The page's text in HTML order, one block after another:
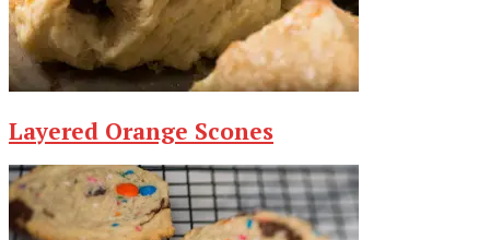
Layered Orange Scones